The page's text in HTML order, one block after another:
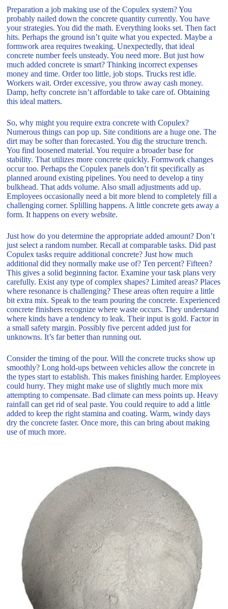
Preparation a job making use of the Copulex system? You
probably nailed down the concrete quantity currently. You have
your strategies. You did the math. Everything looks set. Then fact
hits. Perhaps the ground isn’t quite what you expected. Maybe a
formwork area requires tweaking. Unexpectedly, that ideal
concrete number feels unsteady. You need more. But just how
much added concrete is smart? Thinking incorrect expenses
money and time. Order too little, job stops. Trucks rest idle.
Workers wait. Order excessive, you throw away cash money.
Damp, hefty concrete isn’t affordable to take care of. Obtaining
this ideal matters.
So, why might you require extra concrete with Copulex?
Numerous things can pop up. Site conditions are a huge one. The
dirt may be softer than forecasted. You dig the structure trench.
You find loosened material. You require a broader base for
stability. That utilizes more concrete quickly. Formwork changes
occur too. Perhaps the Copulex panels don’t fit specifically as
planned around existing pipelines. You need to develop a tiny
bulkhead. That adds volume. Also small adjustments add up.
Employees occasionally need a bit more blend to completely fill a
challenging corner. Splilling happens. A little concrete gets away a
form. It happens on every website.
Just how do you determine the appropriate added amount? Don’t
just select a random number. Recall at comparable tasks. Did past
Copulex tasks require additional concrete? Just how much
additional did they normally make use of? Ten percent? Fifteen?
This gives a solid beginning factor. Examine your task plans very
carefully. Exist any type of complex shapes? Limited areas? Places
where resonance is challenging? These areas often require a little
bit extra mix. Speak to the team pouring the concrete. Experienced
concrete finishers recognize where waste occurs. They understand
where kinds have a tendency to leak. Their input is gold. Factor in
a small safety margin. Possibly five percent added just for
unknowns. It’s far better than running out.
Consider the timing of the pour. Will the concrete trucks show up
smoothly? Long hold-ups between vehicles allow the concrete in
the types start to establish. This makes finishing harder. Employees
could hurry. They might make use of slightly much more mix
attempting to compensate. Bad climate can mess points up. Heavy
rainfall can get rid of seal paste. You could require to add a little
added to keep the right stamina and coating. Warm, windy days
dry the concrete faster. Once more, this can bring about making
use of much more.